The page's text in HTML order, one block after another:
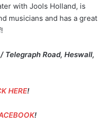
with Jools Holland, is
musicians and has a great
Telegraph Road, Heswall,
HERE!
!